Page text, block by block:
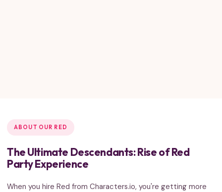
ABOUT OUR RED
The Ultimate Descendants: Rise of Red
Party Experience
When you hire Red from Characters.io, you're getting more